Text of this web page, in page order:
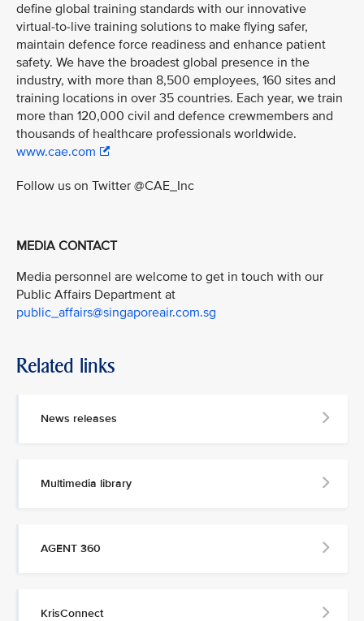
define global training standards with our innovative
virtual-to-live training solutions to make flying safer,
maintain defence force readiness and enhance patient
safety. We have the broadest global presence in the
industry, with more than 8,500 employees, 160 sites and
training locations in over 35 countries. Each year, we train
more than 120,000 civil and defence crewmembers and
thousands of healthcare professionals worldwide.
www.cae.com
Follow us on Twitter @CAE_Inc
MEDIA CONTACT
Media personnel are welcome to get in touch with our
Public Affairs Department at
public_affairs@singaporeair.com.sg
Related links
News releases
Multimedia library
AGENT 360
KrisConnect